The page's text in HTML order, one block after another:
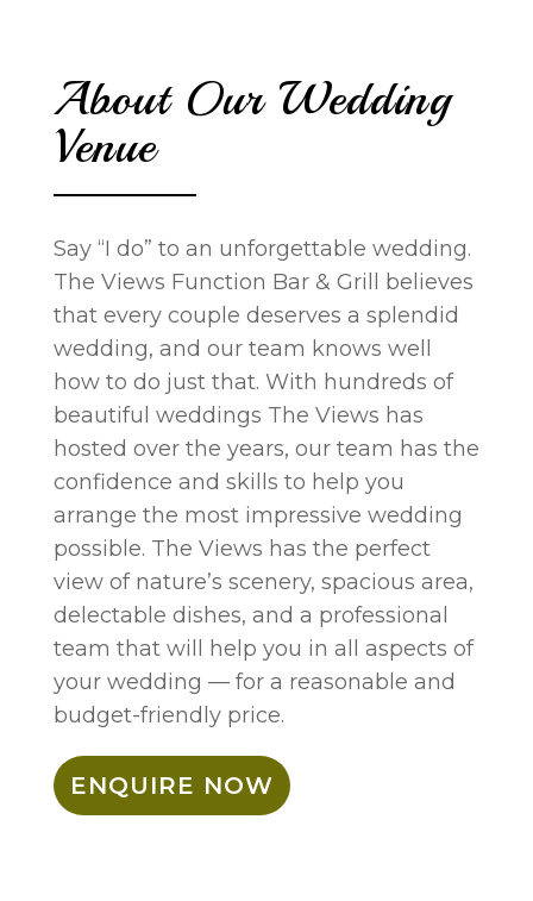
About Our Wedding
Venue
Say “I do” to an unforgettable wedding.
The Views Function Bar & Grill believes
that every couple deserves a splendid
wedding, and our team knows well
how to do just that. With hundreds of
beautiful weddings The Views has
hosted over the years, our team has the
confidence and skills to help you
arrange the most impressive wedding
possible. The Views has the perfect
view of nature’s scenery, spacious area,
delectable dishes, and a professional
team that will help you in all aspects of
your wedding — for a reasonable and
budget-friendly price.
ENQUIRE NOW